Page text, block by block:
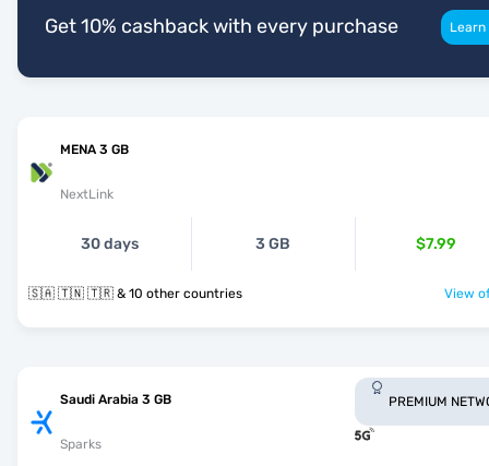
Get 10% cashback with every purchase
MENA 3 GB
NextLink
30 days 3 GB $7.99
🇸🇦 🇹🇳 🇹🇷 & 10 other countries View
Saudi Arabia 3 GB
Sparks
PREMIUM